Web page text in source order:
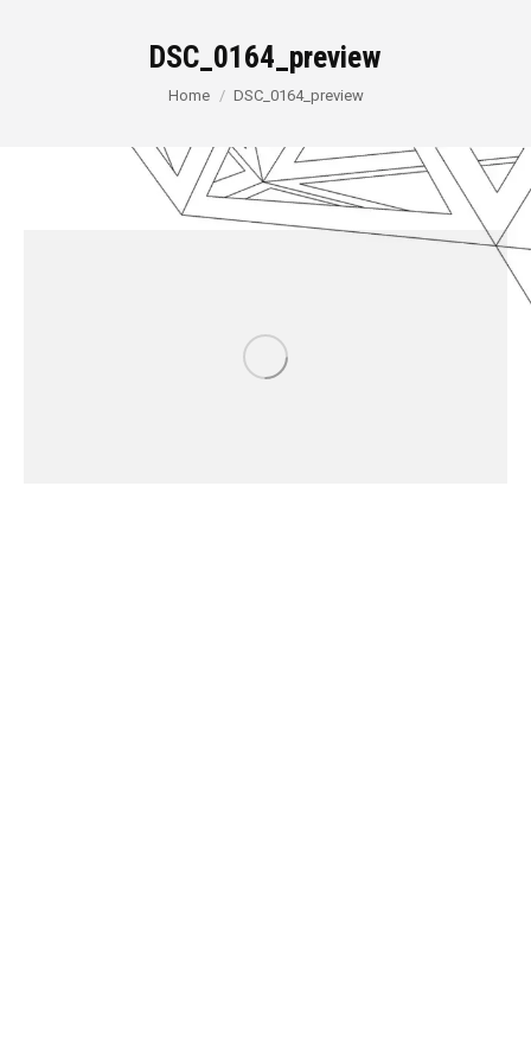
DSC_0164_preview
You are here:
Home DSC_0164_preview